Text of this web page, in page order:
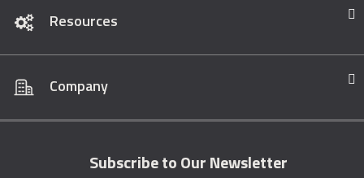
Resources
Company
Subscribe to Our Newsletter